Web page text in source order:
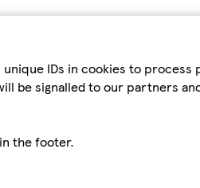
IDs in cookies to
be signalled to our partners
the footer.